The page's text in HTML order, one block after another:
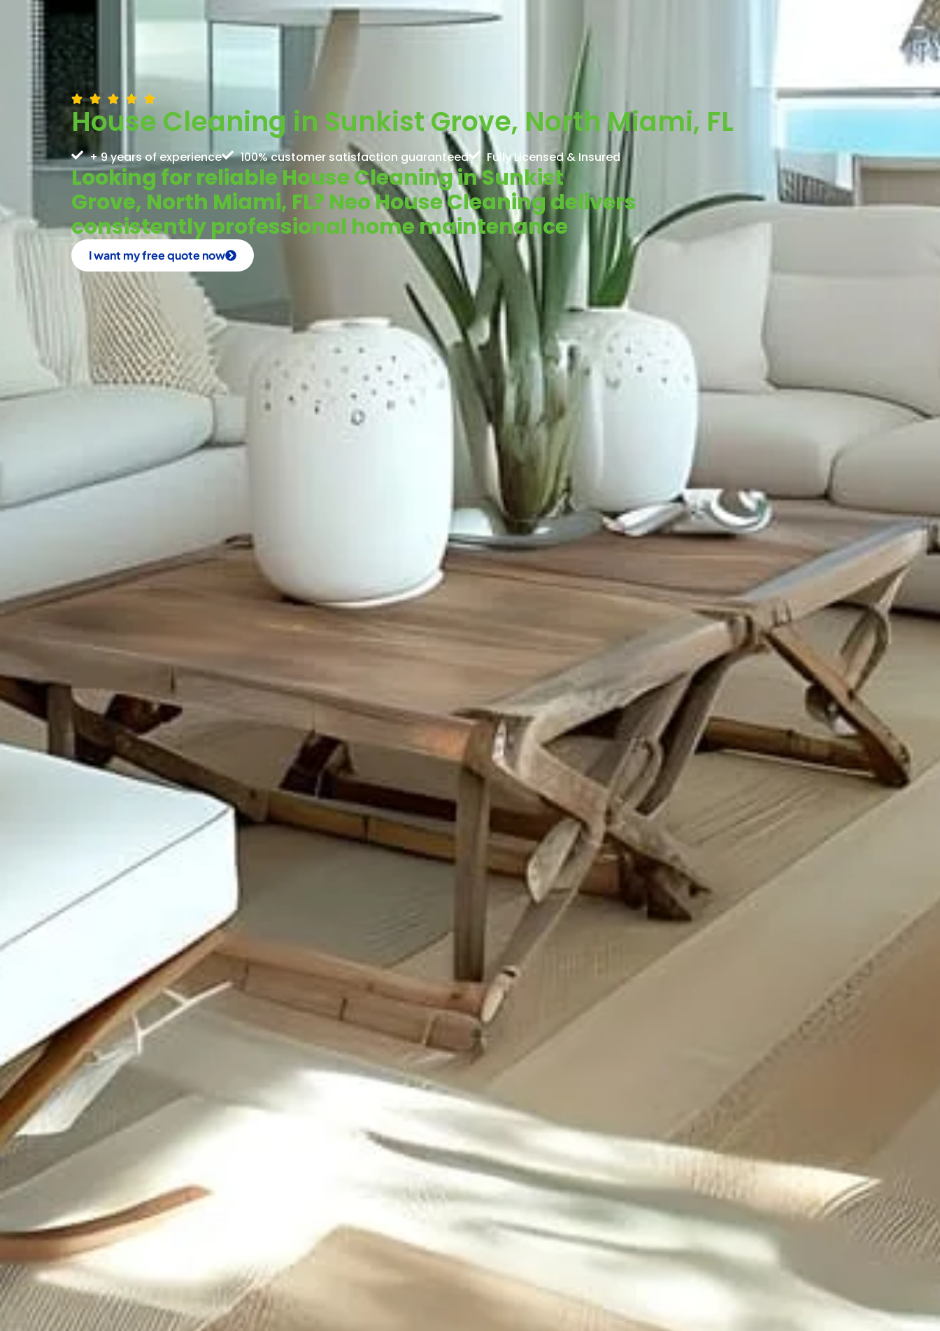
House Cleaning in Sunkist Grove, North Miami, FL
+ 9 years of experience 100% customer satisfaction guaranteed Fully Licensed & Insured
Looking for reliable House Cleaning in Sunkist
Grove, North Miami, FL? Neo House Cleaning delivers
consistently professional home maintenance
I want my free quote now